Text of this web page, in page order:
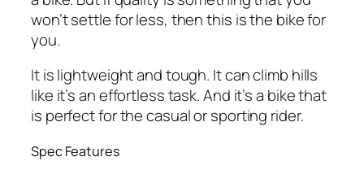
won’t settle for less, then this is the bike for
you.
It is lightweight and tough. It can climb hills
like it’s an effortless task. And it’s a bike that
is perfect for the casual or sporting rider.
Spec Features